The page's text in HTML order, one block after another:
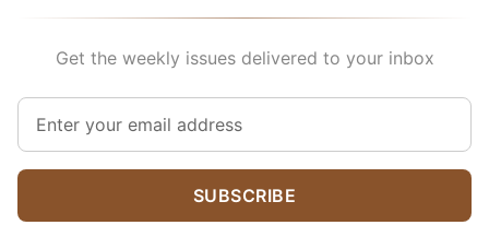
Get the weekly issues delivered to your inbox
SUBSCRIBE